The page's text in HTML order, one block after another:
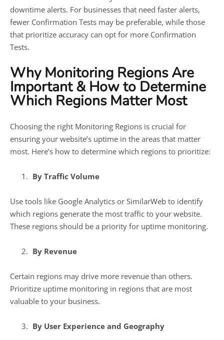
downtime alerts. For businesses that need faster alerts,
fewer Confirmation Tests may be preferable, while those
that prioritize accuracy can opt for more Confirmation
Tests.
Why Monitoring Regions Are
Important & How to Determine
Which Regions Matter Most
Choosing the right Monitoring Regions is crucial for
ensuring your website’s uptime in the areas that matter
most. Here’s how to determine which regions to prioritize:
By Traffic Volume
Use tools like Google Analytics or SimilarWeb to identify
which regions generate the most traffic to your website.
These regions should be a priority for uptime monitoring.
By Revenue
Certain regions may drive more revenue than others.
Prioritize uptime monitoring in regions that are most
valuable to your business.
By User Experience and Geography